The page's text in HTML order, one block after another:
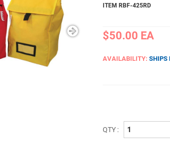
ITEM RBF-425RD
$50.00 EA
AVAILABILITY: SHIPS
QTY :